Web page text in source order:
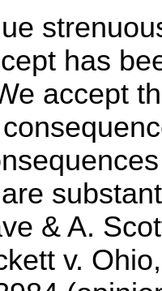
has
accept
& A.
v.